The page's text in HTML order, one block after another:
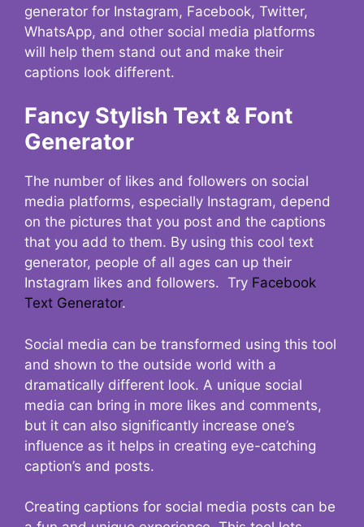
generator for Instagram, Facebook, Twitter,
WhatsApp, and other social media platforms
will help them stand out and make their
captions look different.
Fancy Stylish Text & Font
Generator
The number of likes and followers on social
media platforms, especially Instagram, depend
on the pictures that you post and the captions
that you add to them. By using this cool text
generator, people of all ages can up their
Instagram likes and followers. Try Facebook
Text Generator.
Social media can be transformed using this tool
and shown to the outside world with a
dramatically different look. A unique social
media can bring in more likes and comments,
but it can also significantly increase one’s
influence as it helps in creating eye-catching
caption’s and posts.
Creating captions for social media posts can be